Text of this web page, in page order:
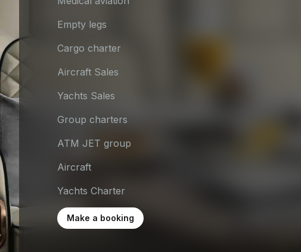
Empty legs
Cargo charter
Aircraft Sales
Yachts Sales
Group charters
ATM JET group
Aircraft
Yachts Charter
Make a booking